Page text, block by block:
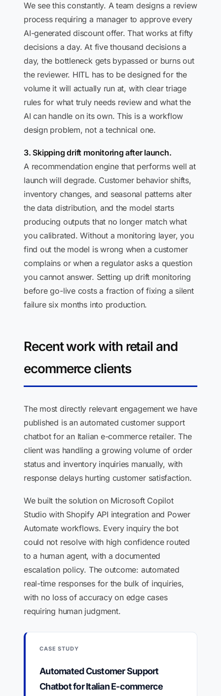
We see this constantly. A team designs a review
process requiring a manager to approve every
AI-generated discount offer. That works at fifty
decisions a day. At five thousand decisions a
day, the bottleneck gets bypassed or burns out
the reviewer. HITL has to be designed for the
volume it will actually run at, with clear triage
rules for what truly needs review and what the
AI can handle on its own. This is a workflow
design problem, not a technical one.
3. Skipping drift monitoring after launch.
A recommendation engine that performs well at
launch will degrade. Customer behavior shifts,
inventory changes, and seasonal patterns alter
the data distribution, and the model starts
producing outputs that no longer match what
you calibrated. Without a monitoring layer, you
find out the model is wrong when a customer
complains or when a regulator asks a question
you cannot answer. Setting up drift monitoring
before go-live costs a fraction of fixing a silent
failure six months into production.
Recent work with retail and
ecommerce clients
The most directly relevant engagement we have
published is an automated customer support
chatbot for an Italian e-commerce retailer. The
client was handling a growing volume of order
status and inventory inquiries manually, with
response delays hurting customer satisfaction.
We built the solution on Microsoft Copilot
Studio with Shopify API integration and Power
Automate workflows. Every inquiry the bot
could not resolve with high confidence routed
to a human agent, with a documented
escalation policy. The outcome: automated
real-time responses for the bulk of inquiries,
with no loss of accuracy on edge cases
requiring human judgment.
CASE STUDY
Automated Customer Support
Chatbot for Italian E-commerce